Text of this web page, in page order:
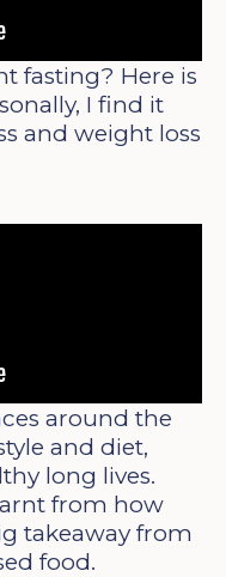
fasting? Here is
I find it
and weight loss
around the
and diet,
long lives.
from how
takeaway from
food.